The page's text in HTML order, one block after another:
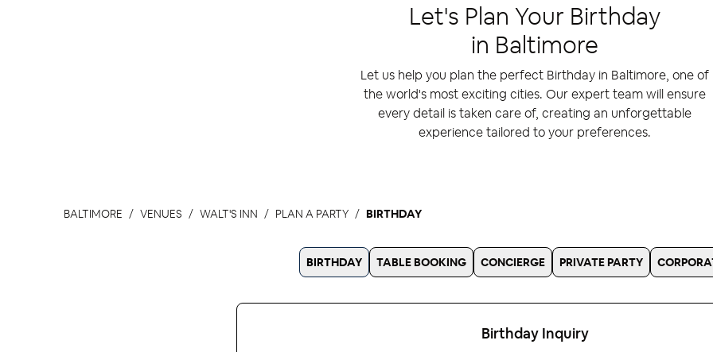
Let's Plan Your Birthday
in Baltimore
Let us help you plan the perfect Birthday in Baltimore, one of
the world's most exciting cities. Our expert team will ensure
every detail is taken care of, creating an unforgettable
experience tailored to your preferences.
BALTIMORE VENUES WALT'S INN PLAN A PARTY BIRTHDAY
BIRTHDAY TABLE BOOKING CONCIERGE PRIVATE PARTY
BirthdayInquiry